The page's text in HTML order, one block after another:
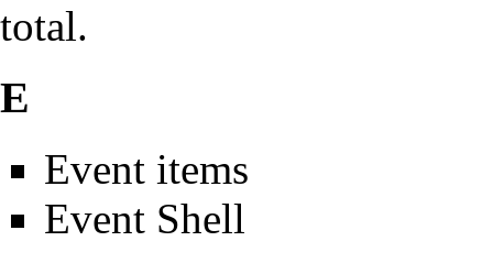
total.
E
Event items
Event Shell